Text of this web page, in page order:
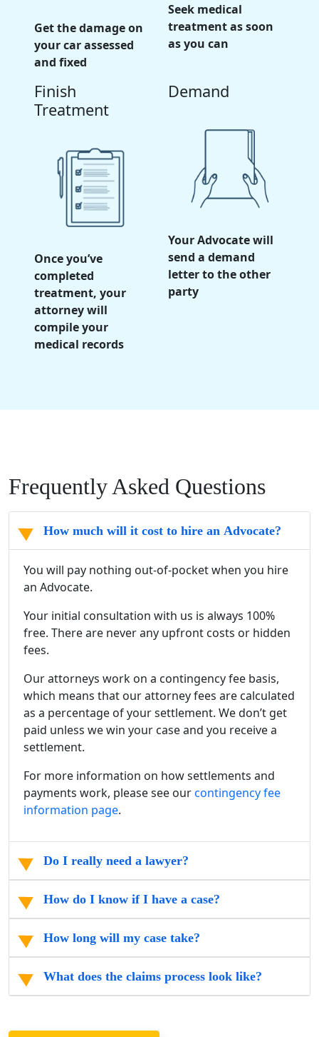
Get the damage on
your car assessed
and fixed
Seek medical
treatment as soon
as you can
Finish
Treatment
Once you’ve
completed
treatment, your
attorney will
compile your
medical records
Demand
Your Advocate will
send a demand
letter to the other
party
Frequently Asked Questions
How much will it cost to hire an Advocate?
You will pay nothing out-of-pocket when you hire
an Advocate.
Your initial consultation with us is always 100%
free. There are never any upfront costs or hidden
fees.
Our attorneys work on a contingency fee basis,
which means that our attorney fees are calculated
as a percentage of your settlement. We don’t get
paid unless we win your case and you receive a
settlement.
For more information on how settlements and
payments work, please see ourcontingency fee
information page.
Do I really need a lawyer?
How do I know if I have a case?
How long will my case take?
What does the claims process look like?